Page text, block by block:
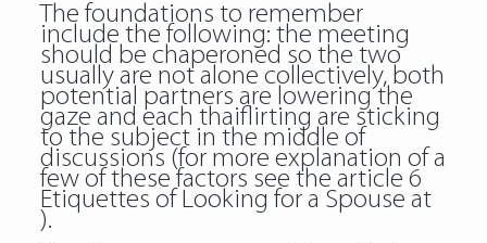
The foundations to remember
include the following: the meeting
should be chaperoned so the two
usually are not alone collectively, both
potential partners are lowering the
gaze and each thaiflirting are sticking
to the subject in the middle of
discussions (for more explanation of a
few of these factors see the article 6
Etiquettes of Looking for a Spouse at
).